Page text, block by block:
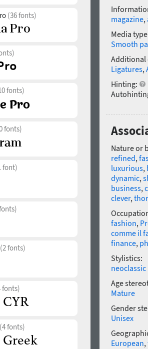
(36 fonts)
fonts)
fonts)
font)
(2 fonts)
fonts)
(4 fonts)
magazine,
Media
Smooth
Additional
Ligatures,
Hinting:
Nature or
refined,
luxurious,
dynamic,
business,
clever,
fashion,
comme il
finance,
Stylistics:
neoclassic
Age
Mature
Gender
Unisex
European,